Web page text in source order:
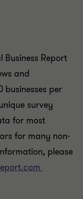
Report
and
businesses per
survey
for most
for many non-
please